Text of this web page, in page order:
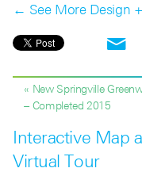
← See More Design
« New Springville
– Completed 2015
Interactive Map
Virtual Tour